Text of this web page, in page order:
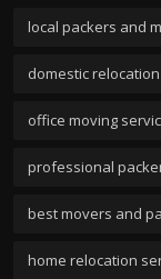
local packers and
domestic
office moving
professional
best movers and
home relocation